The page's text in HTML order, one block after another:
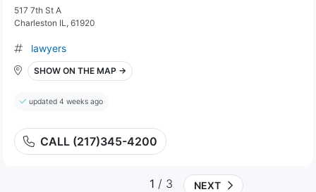
517 7th St A
Charleston IL, 61920
lawyers
SHOW ON THE MAP →
updated 4 weeks ago
CALL (217)345-4200
1 / 3 NEXT